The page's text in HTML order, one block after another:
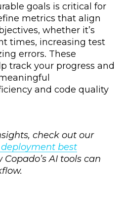
goals is critical for
metrics that align
whether it’s
times, increasing test
errors. These
track your progress and
and code quality
check out our
deployment best
Copado’s AI tools can